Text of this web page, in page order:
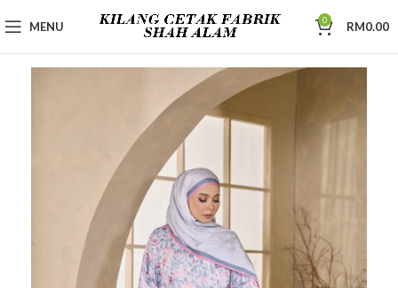
MENU 0 RM0.00